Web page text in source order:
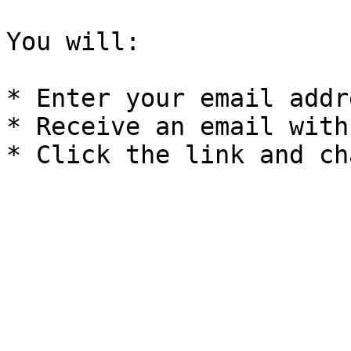
You will:
* Enter your email
* Receive an email